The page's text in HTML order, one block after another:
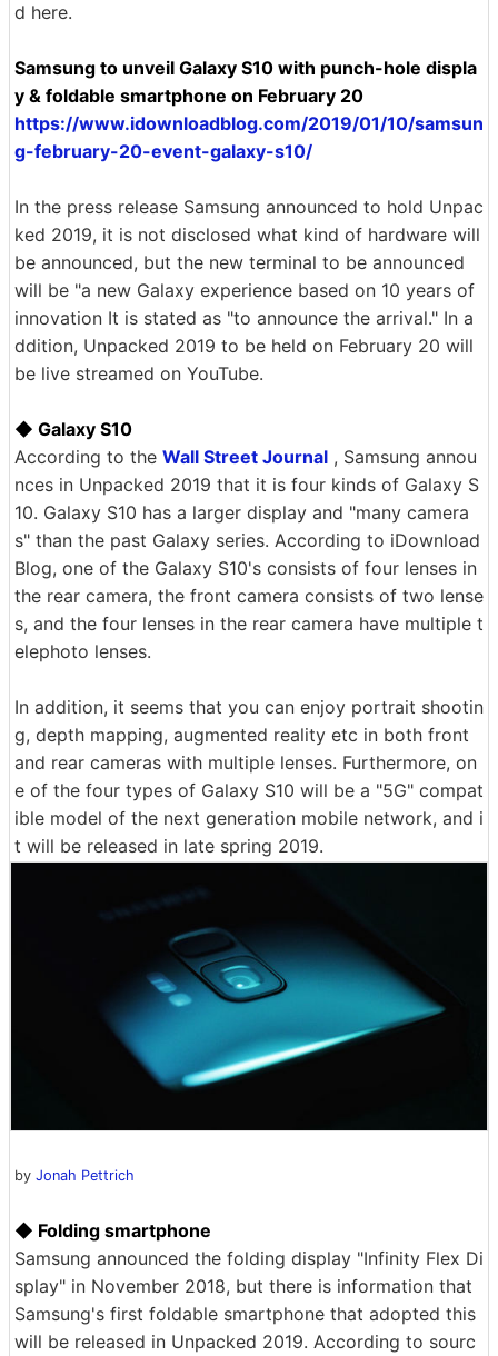
d here.
Samsung to unveil Galaxy S10 with punch-hole displa
y & foldable smartphone on February 20
https://www.idownloadblog.com/2019/01/10/samsun
g-february-20-event-galaxy-s10/
In the press release Samsung announced to hold Unpac
ked 2019, it is not disclosed what kind of hardware will
be announced, but the new terminal to be announced
will be "a new Galaxy experience based on 10 years of
innovation It is stated as "to announce the arrival." In a
ddition, Unpacked 2019 to be held on February 20 will
be live streamed on YouTube.
◆ Galaxy S10
According to the Wall Street Journal , Samsung annou
nces in Unpacked 2019 that it is four kinds of Galaxy S
10. Galaxy S10 has a larger display and "many camera
s" than the past Galaxy series. According to iDownload
Blog, one of the Galaxy S10's consists of four lenses in
the rear camera, the front camera consists of two lense
s, and the four lenses in the rear camera have multiple t
elephoto lenses.
In addition, it seems that you can enjoy portrait shootin
g, depth mapping, augmented reality etc in both front
and rear cameras with multiple lenses. Furthermore, on
e of the four types of Galaxy S10 will be a "5G" compat
ible model of the next generation mobile network, and i
t will be released in late spring 2019.
by Jonah Pettrich
◆ Folding smartphone
Samsung announced the folding display "Infinity Flex Di
splay" in November 2018, but there is information that
Samsung's first foldable smartphone that adopted this
will be released in Unpacked 2019. According to sourc